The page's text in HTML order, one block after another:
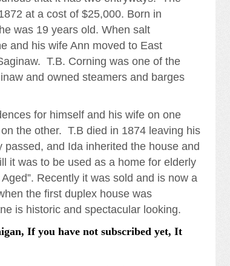
at a cost of $25,000. Born in
was 19 years old. When salt
and his wife Ann moved to East
T.B. Corning was one of the
and owned steamers and barges
for himself and his wife on one
the other. T.B died in 1874 leaving his
and Ida inherited the house and
it was to be used as a home for elderly
Recently it was sold and is now a
the first duplex house was
is historic and spectacular looking.
If you have not subscribed yet, It